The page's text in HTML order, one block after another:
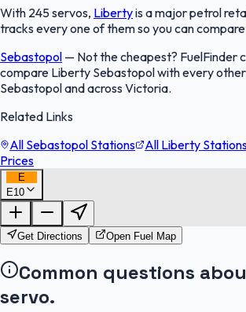
With 245 servos, Libertyis a major petrol
tracks every one of them so you can
Sebastopol — Not the cheapest? FuelFinder
compare Liberty Sebastopol with every
Sebastopol and across Victoria.
Related Links
All Sebastopol Stations
All Liberty
Prices
E
E10
FuelFinder |
OpenStreetMap
Get Directions Open Fuel Map
Common questions
servo.